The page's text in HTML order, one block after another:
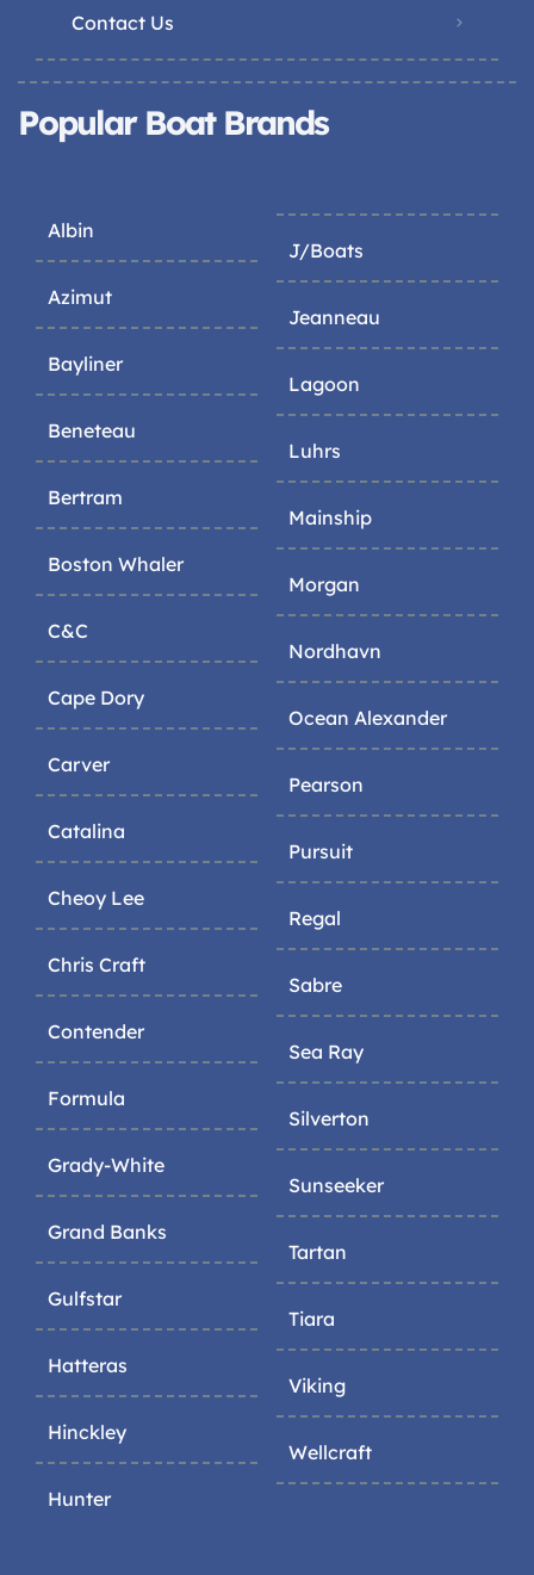
Contact Us
Popular Boat Brands
Albin
Azimut
Bayliner
Beneteau
Bertram
Boston Whaler
C&C
Cape Dory
Carver
Catalina
Cheoy Lee
Chris Craft
Contender
Formula
Grady-White
Grand Banks
Gulfstar
Hatteras
Hinckley
Hunter
J/Boats
Jeanneau
Lagoon
Luhrs
Mainship
Morgan
Nordhavn
Ocean Alexander
Pearson
Pursuit
Regal
Sabre
Sea Ray
Silverton
Sunseeker
Tartan
Tiara
Viking
Wellcraft